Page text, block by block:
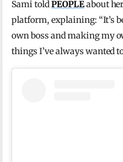
Sami toldPEOPLEabout
platform, explaining: “It’s
own boss and making my
things I’ve always wanted